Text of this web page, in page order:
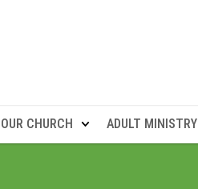
OUR CHURCH ADULT MINISTRY